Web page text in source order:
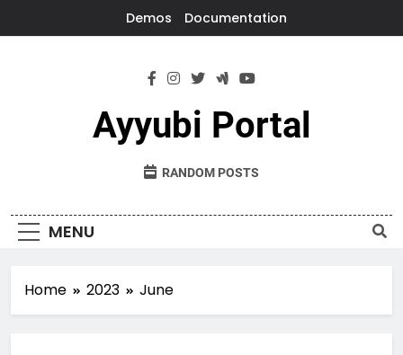
to
Demos Documentation
Ayyubi Portal
RANDOM POSTS
MENU
Home 2023 June